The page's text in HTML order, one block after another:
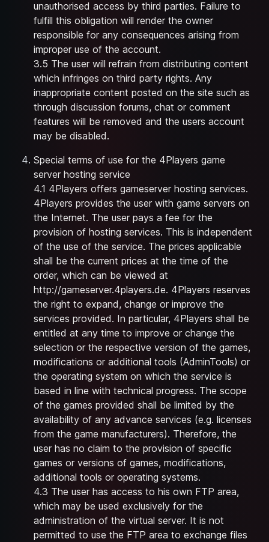
unauthorised access by third parties. Failure to
fulfill this obligation will render the owner
responsible for any consequences arising from
improper use of the account.
3.5 The user will refrain from distributing content
which infringes on third party rights. Any
inappropriate content posted on the site such as
through discussion forums, chat or comment
features will be removed and the users account
may be disabled.
Special terms of use for the 4Players game
server hosting service
4.1 4Players offers gameserver hosting services.
4Players provides the user with game servers on
the Internet. The user pays a fee for the
provision of hosting services. This is independent
of the use of the service. The prices applicable
shall be the current prices at the time of the
order, which can be viewed at
http://gameserver.4players.de. 4Players reserves
the right to expand, change or improve the
services provided. In particular, 4Players shall be
entitled at any time to improve or change the
selection or the respective version of the games,
modifications or additional tools (AdminTools) or
the operating system on which the service is
based in line with technical progress. The scope
of the games provided shall be limited by the
availability of any advance services (e.g. licenses
from the game manufacturers). Therefore, the
user has no claim to the provision of specific
games or versions of games, modifications,
additional tools or operating systems.
4.3 The user has access to his own FTP area,
which may be used exclusively for the
administration of the virtual server. It is not
permitted to use the FTP area to exchange files